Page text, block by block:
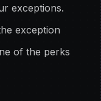
exceptions.
exception
of the perks